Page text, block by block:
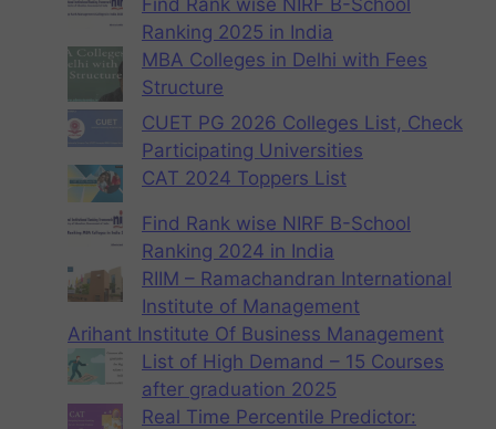
Find Rank wise NIRF B-School
Ranking 2025 in India
MBA Colleges in Delhi with Fees
Structure
CUET PG 2026 Colleges List, Check
Participating Universities
CAT 2024 Toppers List
Find Rank wise NIRF B-School
Ranking 2024 in India
RIIM – Ramachandran International
Institute of Management
Arihant Institute Of Business Management
List of High Demand – 15 Courses
after graduation 2025
Real Time Percentile Predictor: